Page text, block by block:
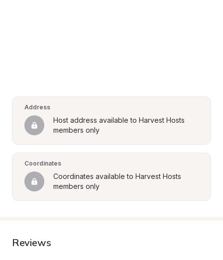
Address
Host address available to Harvest Hosts
members only
Coordinates
Coordinates available to Harvest Hosts
members only
Reviews